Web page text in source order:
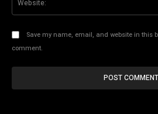
Save my name, email, and website in this
comment.